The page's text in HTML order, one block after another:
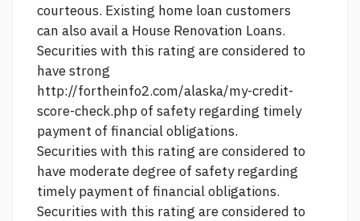
courteous. Existing home loan customers
can also avail a House Renovation Loans.
Securities with this rating are considered to
have strong
http://fortheinfo2.com/alaska/my-credit-
score-check.phpof safety regarding timely
payment of financial obligations.
Securities with this rating are considered to
have moderate degree of safety regarding
timely payment of financial obligations.
Securities with this rating are considered to